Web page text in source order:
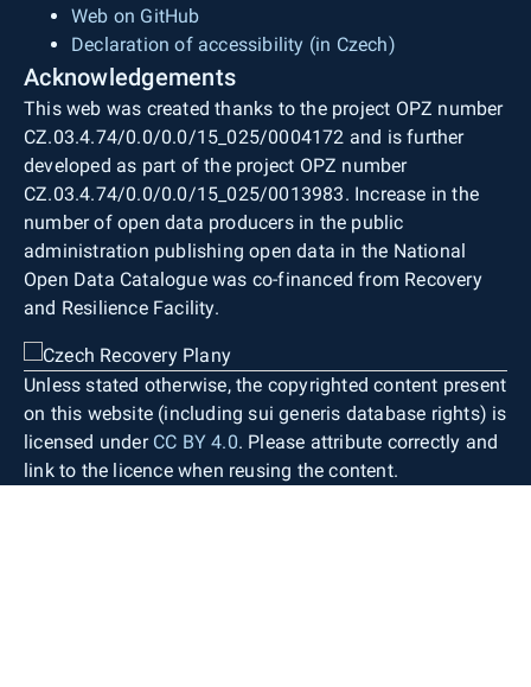
Web on GitHub
Declaration of accessibility (in Czech)
Acknowledgements
This web was created thanks to the project OPZ number
CZ.03.4.74/0.0/0.0/15_025/0004172 and is further
developed as part of the project OPZ number
CZ.03.4.74/0.0/0.0/15_025/0013983. Increase in the
number of open data producers in the public
administration publishing open data in the National
Open Data Catalogue was co-financed from Recovery
and Resilience Facility.
Unless stated otherwise, the copyrighted content present
on this website (including sui generis database rights) is
licensed under CC BY 4.0. Please attribute correctly and
link to the licence when reusing the content.